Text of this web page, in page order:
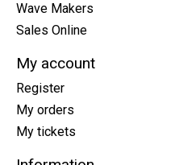
Wave Makers
Sales Online
My account
Register
My orders
My tickets